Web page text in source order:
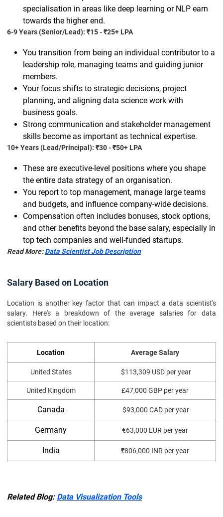
specialisation in areas like deep learning or NLP earn
towards the higher end.
6-9 Years (Senior/Lead): ₹15 - ₹25+ LPA
You transition from being an individual contributor to a
leadership role, managing teams and guiding junior
members.
Your focus shifts to strategic decisions, project
planning, and aligning data science work with
business goals.
Strong communication and stakeholder management
skills become as important as technical expertise.
10+ Years (Lead/Principal): ₹30 - ₹50+ LPA
These are executive-level positions where you shape
the entire data strategy of an organisation.
You report to top management, manage large teams
and budgets, and influence company-wide decisions.
Compensation often includes bonuses, stock options,
and other benefits beyond the base salary, especially in
top tech companies and well-funded startups.
Read More:Data Scientist Job Description
Salary Based on Location
Location is another key factor that can impact a data scientist's
salary. Here's a breakdown of the average salaries for data
scientists based on their location:
Location Average Salary
United States $113,309 USD per year
United Kingdom £47,000 GBP per year
Canada $93,000 CAD per year
Germany €63,000 EUR per year
India ₹806,000 INR per year
Related Blog: Data Visualization Tools